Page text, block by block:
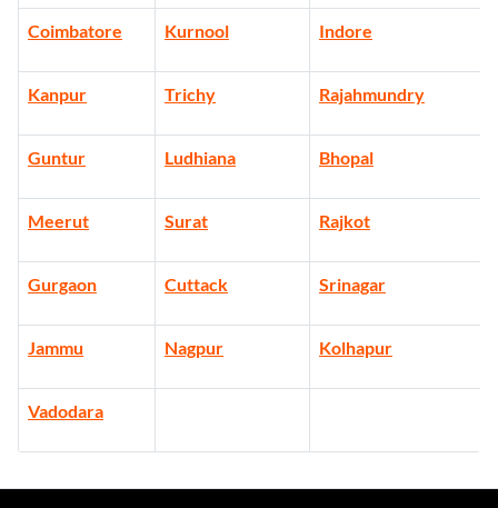
Coimbatore Kurnool Indore
Kanpur Trichy Rajahmundry
Guntur Ludhiana Bhopal
Meerut Surat Rajkot
Gurgaon Cuttack Srinagar
Jammu Nagpur Kolhapur
Vadodara